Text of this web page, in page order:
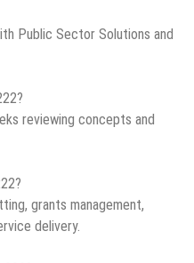
Public Sector Solutions and
reviewing concepts and
grants management,
delivery.